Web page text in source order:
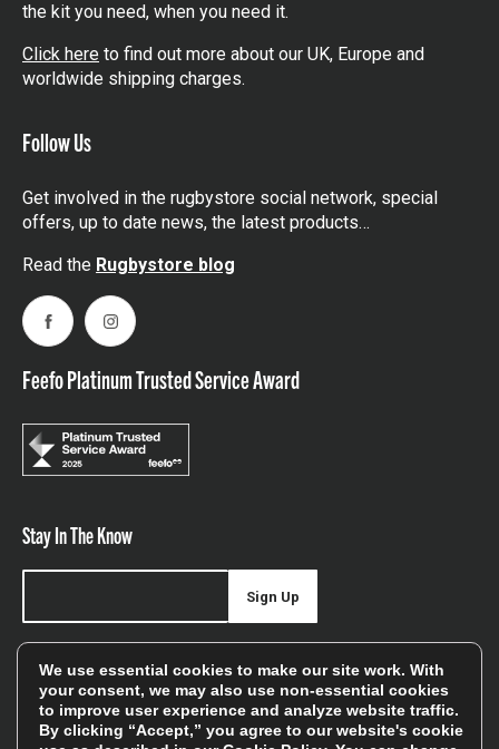
the kit you need, when you need it.
Click here to find out more about our UK, Europe and
worldwide shipping charges.
Follow Us
Get involved in the rugbystore social network, special
offers, up to date news, the latest products…
Read the Rugbystore blog
FacebookInstagram
Feefo Platinum Trusted Service Award
Stay In The Know
offers, and sales
Sign Up
We will only use your details to keep you informed of our
We use essential cookies to make our site work. With
your consent, we may also use non-essential cookies
to improve user experience and analyze website traffic.
By clicking “Accept,” you agree to our website's cookie